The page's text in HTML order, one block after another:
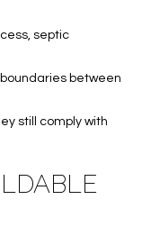
septic
between
still comply with
any
or
may